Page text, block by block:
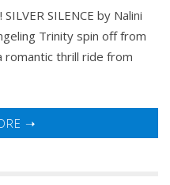
SILENCE by Nalini
Trinity spin off from
romantic thrill ride from
➝